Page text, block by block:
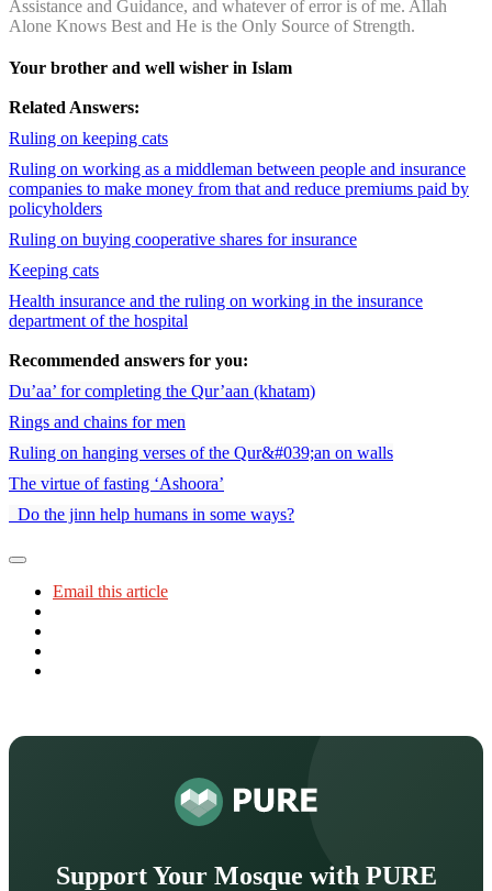
Assistance and Guidance, and whatever of error is of me. Allah
Alone Knows Best and He is the Only Source of Strength.
Your brother and well wisher in Islam
Related Answers:
Ruling on keeping cats
Ruling on working as a middleman between people and insurance
companies to make money from that and reduce premiums paid by
policyholders
Ruling on buying cooperative shares for insurance
Keeping cats
Health insurance and the ruling on working in the insurance
department of the hospital
Recommended answers for you:
Du’aa’ for completing the Qur’aan (khatam)
Rings and chains for men
Ruling on hanging verses of the Qur&#039;an on walls
The virtue of fasting ‘Ashoora’
Do the jinn help humans in some ways?
Email this article
Support Your Mosque with PURE